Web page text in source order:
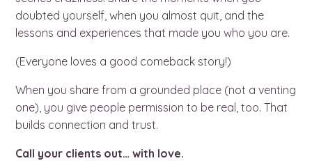
doubted yourself, when you almost quit, and the
lessons and experiences that made you who you are.
(Everyone loves a good comeback story!)
When you share from a grounded place (not a venting
one), you give people permission to be real, too. That
builds connection and trust.
Call your clients out… with love.